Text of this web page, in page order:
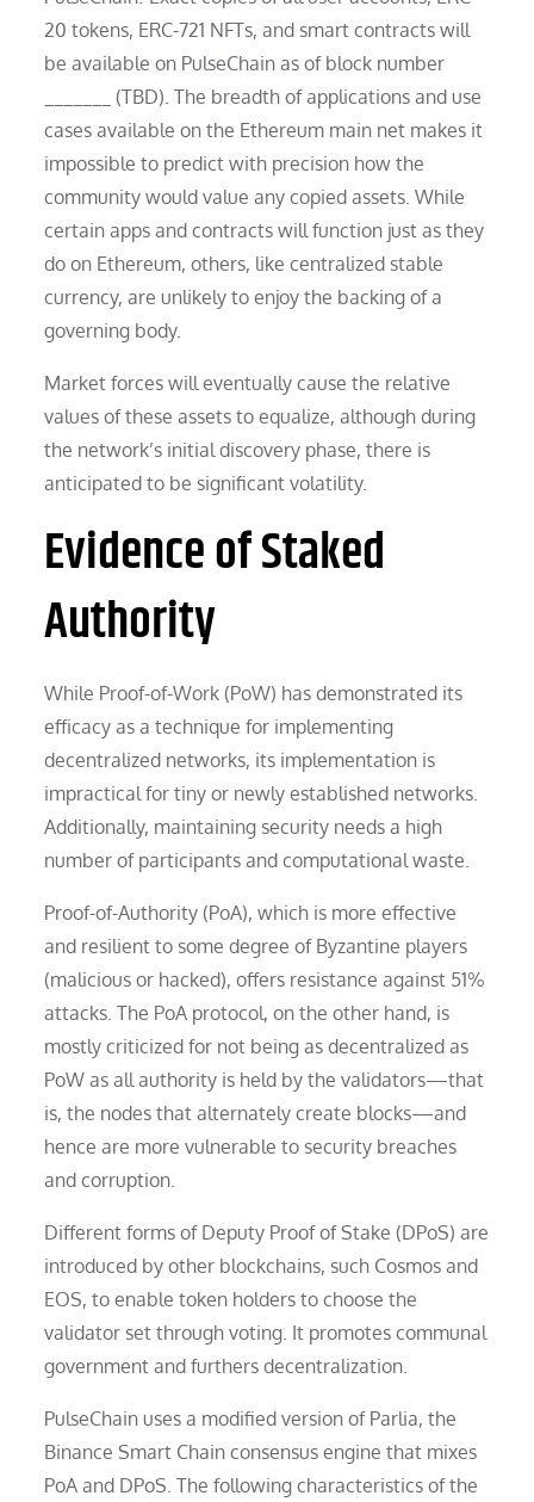
20 tokens, ERC-721 NFTs, and smart contracts will
be available on PulseChain as of block number
_______ (TBD). The breadth of applications and use
cases available on the Ethereum main net makes it
impossible to predict with precision how the
community would value any copied assets. While
certain apps and contracts will function just as they
do on Ethereum, others, like centralized stable
currency, are unlikely to enjoy the backing of a
governing body.
Market forces will eventually cause the relative
values of these assets to equalize, although during
the network’s initial discovery phase, there is
anticipated to be significant volatility.
Evidence of Staked
Authority
While Proof-of-Work (PoW) has demonstrated its
efficacy as a technique for implementing
decentralized networks, its implementation is
impractical for tiny or newly established networks.
Additionally, maintaining security needs a high
number of participants and computational waste.
Proof-of-Authority (PoA), which is more effective
and resilient to some degree of Byzantine players
(malicious or hacked), offers resistance against 51%
attacks. The PoA protocol, on the other hand, is
mostly criticized for not being as decentralized as
PoW as all authority is held by the validators—that
is, the nodes that alternately create blocks—and
hence are more vulnerable to security breaches
and corruption.
Different forms of Deputy Proof of Stake (DPoS) are
introduced by other blockchains, such Cosmos and
EOS, to enable token holders to choose the
validator set through voting. It promotes communal
government and furthers decentralization.
PulseChain uses a modified version of Parlia, the
Binance Smart Chain consensus engine that mixes
PoA and DPoS. The following characteristics of the